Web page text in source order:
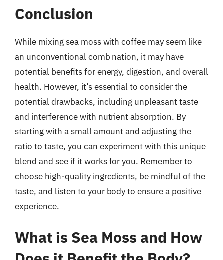
Conclusion
While mixing sea moss with coffee may seem like
an unconventional combination, it may have
potential benefits for energy, digestion, and overall
health. However, it’s essential to consider the
potential drawbacks, including unpleasant taste
and interference with nutrient absorption. By
starting with a small amount and adjusting the
ratio to taste, you can experiment with this unique
blend and see if it works for you. Remember to
choose high-quality ingredients, be mindful of the
taste, and listen to your body to ensure a positive
experience.
What is Sea Moss and How